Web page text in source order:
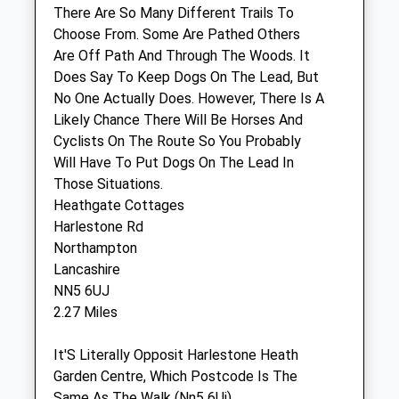
Consult times 9 - 17.50
Fri
08:30
19:00
Consult times 9 - 17.50
Sat
08:30
12:00
Consult times 9 - 11.30
Sun
closed closed
Abington Park Vets
Acorn Practice
15 Vicarage Road
St James
Northampton
Northamptonshire
01604 753881
Info@abingtonvets.co.uk
There Are So Many Different Trails To
Choose From. Some Are Pathed Others
Are Off Path And Through The Woods. It
Does Say To Keep Dogs On The Lead, But
No One Actually Does. However, There Is A
Likely Chance There Will Be Horses And
Cyclists On The Route So You Probably
Will Have To Put Dogs On The Lead In
Those Situations.
Heathgate Cottages
Harlestone Rd
Northampton
Lancashire
NN5 6UJ
2.27 Miles
It'S Literally Opposit Harlestone Heath
Garden Centre, Which Postcode Is The